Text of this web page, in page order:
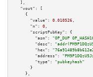
  ],
"vout":
[
    {
"value":
0.010526 ,
"n":
0 ,
"scriptPubKey":
{
"asm":
"OP_DUP
"desc":
"hex":
"address":
"type":
"pubkeyhash"
      }
    },